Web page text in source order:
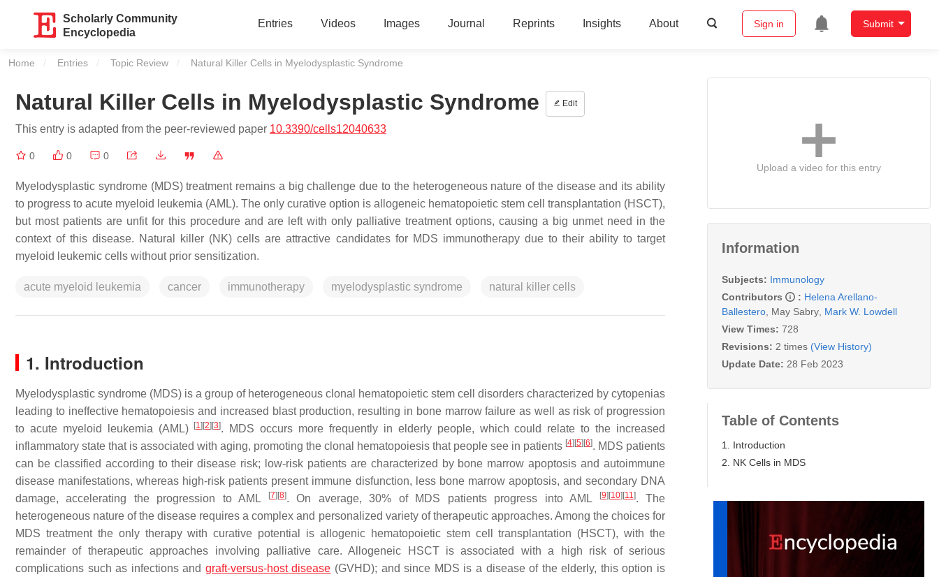
Scholarly Community
Encyclopedia
Entries Videos Images Journal Reprints Insights About Sign in Submit
Home Entries Topic Review Current:
Natural Killer Cells in Myelodysplastic Syndrome
Natural Killer Cells in Myelodysplastic Syndrome Edit
This entry is adapted from the peer-reviewed paper 10.3390/cells12040633
0 0 0
Myelodysplastic syndrome (MDS) treatment remains a big challenge due to the heterogeneous nature of the disease and its ability
to progress to acute myeloid leukemia (AML). The only curative option is allogeneic hematopoietic stem cell transplantation (HSCT),
but most patients are unfit for this procedure and are left with only palliative treatment options, causing a big unmet need in the
context of this disease. Natural killer (NK) cells are attractive candidates for MDS immunotherapy due to their ability to target
myeloid leukemic cells without prior sensitization.
acute myeloid leukemia cancer immunotherapy myelodysplastic syndrome natural killer cells
1. Introduction
Myelodysplastic syndrome (MDS) is a group of heterogeneous clonal hematopoietic stem cell disorders characterized by cytopenias
leading to ineffective hematopoiesis and increased blast production, resulting in bone marrow failure as well as risk of progression
to acute myeloid leukemia (AML)
[1] [2] [3]. MDS occurs more frequently in elderly people, which could relate to the increased
inflammatory state that is associated with aging, promoting the clonal hematopoiesis that people see in patients [4] [5] [6]. MDS patients
can be classified according to their disease risk; low-risk patients are characterized by bone marrow apoptosis and autoimmune
disease manifestations, whereas high-risk patients present immune disfunction, less bone marrow apoptosis, and secondary DNA
damage, accelerating the progression to AML
[7] [8]. On average, 30% of MDS patients progress into AML [9] [10] [11]. The
heterogeneous nature of the disease requires a complex and personalized variety of therapeutic approaches. Among the choices for
MDS treatment the only therapy with curative potential is allogenic hematopoietic stem cell transplantation (HSCT), with the
remainder of therapeutic approaches involving palliative care. Allogeneic HSCT is associated with a high risk of serious
complications such as infections and graft-versus-host disease (GVHD); and since MDS is a disease of the elderly, this option is
Upload a video for this entry
Information
Subjects: Immunology
Contributors
: Helena Arellano-
Ballestero May Sabry Mark W. Lowdell
View Times: 728
Revisions: 2 times (View History)
Update Date: 28 Feb 2023
Table of Contents
1. Introduction
2. NK Cells in MDS